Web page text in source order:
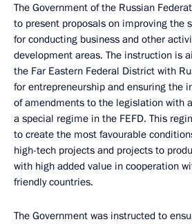
The Government of the Russian
to present proposals on improving the
for conducting business and other
development areas. The instruction is
the Far Eastern Federal District with
for entrepreneurship and ensuring the
of amendments to the legislation with
a special regime in the FEFD. This
to create the most favourable
high-tech projects and projects to
with high added value in cooperation
friendly countries.
The Government was instructed to